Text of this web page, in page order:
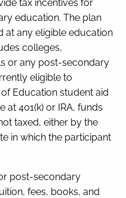
tax incentives for
education. The plan
at any eligible education
colleges,
or any post-secondary
eligible to
Education student aid
at 401(k) or IRA, funds
taxed, either by the
in which the participant
post-secondary
fees, books, and